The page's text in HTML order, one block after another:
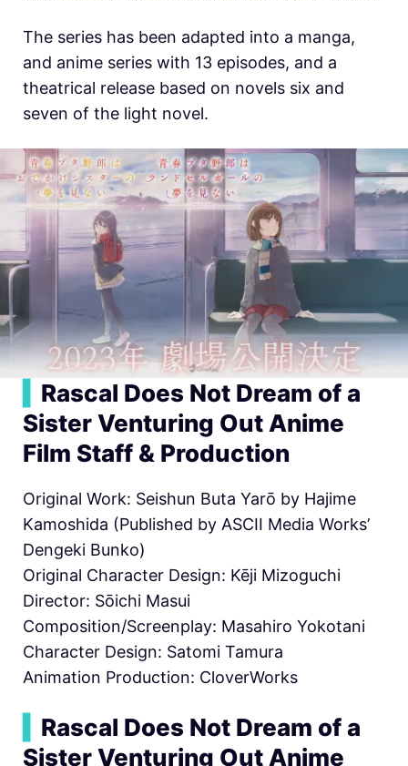
The series has been adapted into a manga,
and anime series with 13 episodes, and a
theatrical release based on novels six and
seven of the light novel.
Rascal Does Not Dream of a
Sister Venturing Out Anime
Film Staff & Production
Original Work: Seishun Buta Yarō by Hajime
Kamoshida (Published by ASCII Media Works’
Dengeki Bunko)
Original Character Design: Kēji Mizoguchi
Director: Sōichi Masui
Composition/Screenplay: Masahiro Yokotani
Character Design: Satomi Tamura
Animation Production: CloverWorks
Rascal Does Not Dream of a
Sister Venturing Out Anime